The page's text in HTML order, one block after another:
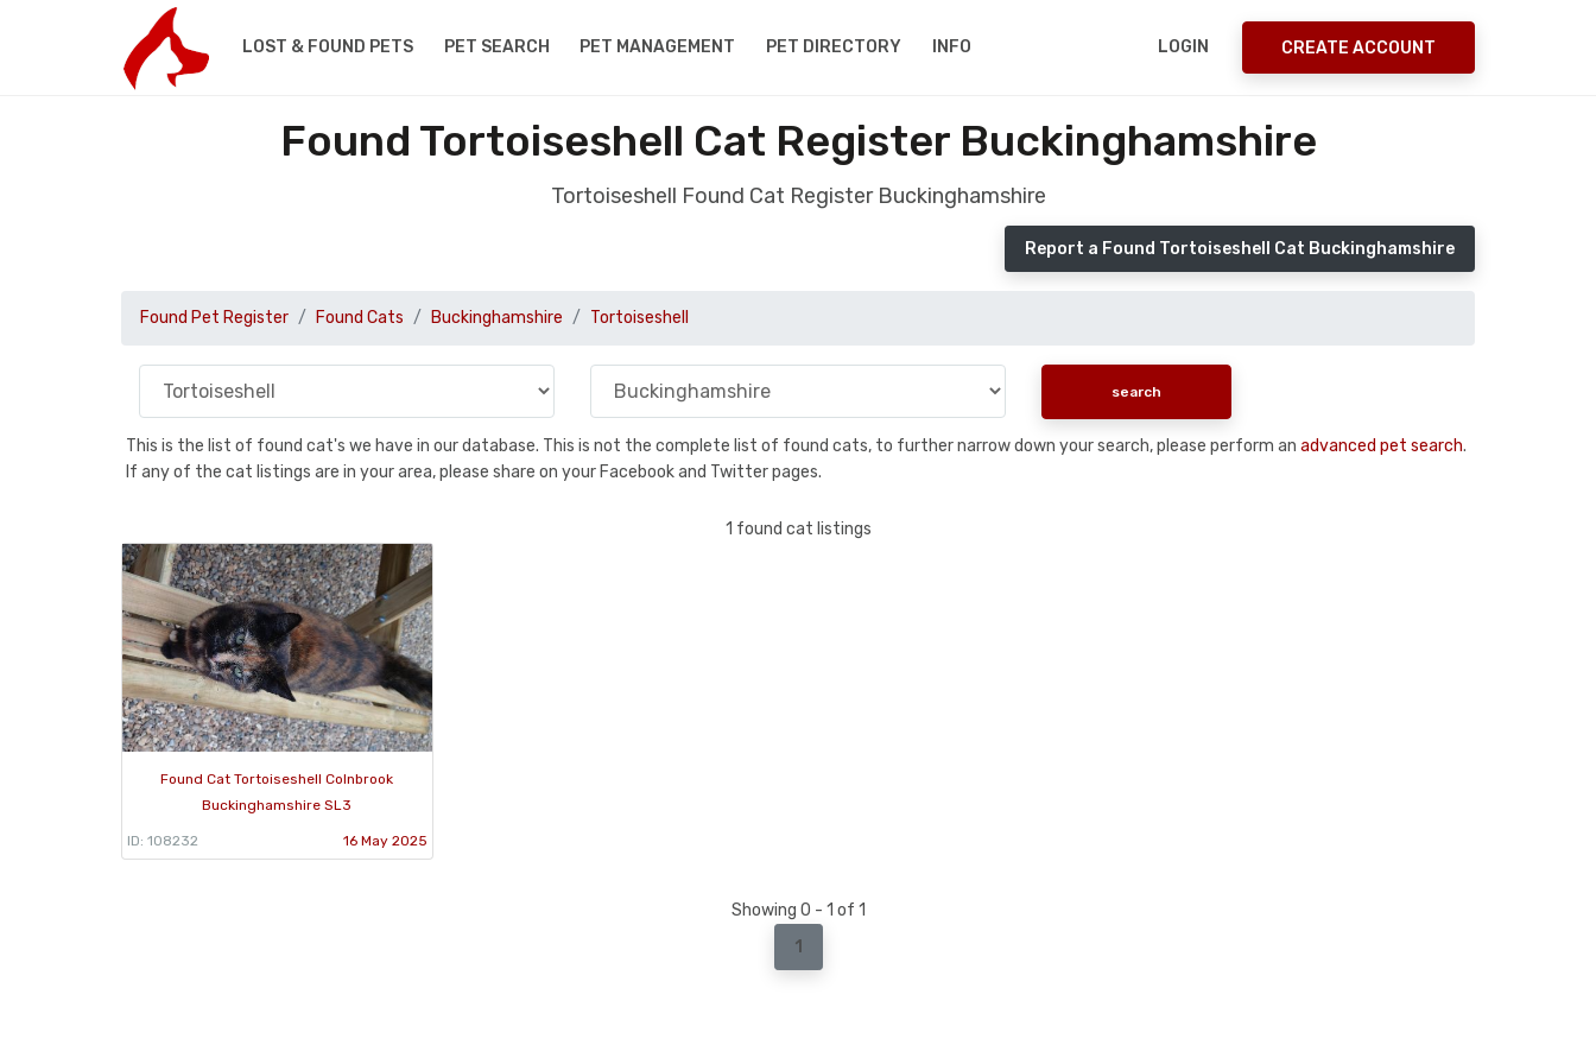
LOST & FOUND PETS PET SEARCH PET MANAGEMENT PET DIRECTORY INFO LOGIN CREATE ACCOUNT
Found Tortoiseshell Cat Register Buckinghamshire
Tortoiseshell Found Cat Register Buckinghamshire
Report a Found Tortoiseshell Cat Buckinghamshire
Found Pet Register Found Cats Buckinghamshire Tortoiseshell
This is the list of found cat's we have in our database. This is not the complete list of found cats, to further narrow down your search, please perform an advanced pet search.
If any of the cat listings are in your area, please share on your Facebook and Twitter pages.
1 found cat listings
Found Cat Tortoiseshell Colnbrook
Buckinghamshire SL3
ID: 108232 16 May 2025
Showing 0 - 1 of 1
1